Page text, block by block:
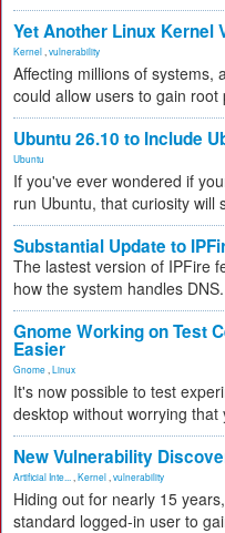
Yet Another Linux Kernel
Kernel vulnerability
Affecting millions of systems,
could allow users to gain root
Ubuntu 26.10 to Include
Ubuntu
If you've ever wondered if
run Ubuntu, that curiosity will
Substantial Update to
The lastest version of IPFire
how the system handles DNS.
Gnome Working on Test
Easier
Gnome Linux
It's now possible to test
desktop without worrying that
New Vulnerability
Artificial Inte... Kernel vulnerability
Hiding out for nearly 15
standard logged-in user to